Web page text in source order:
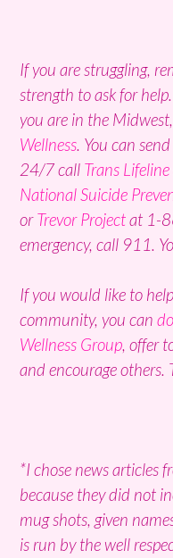
If you are struggling,
strength to ask for
you are in the
Wellness. You can
24/7 call Trans Lifeline
National Suicide
orTrevor Projectat 1-
emergency, call 911.
If you would like to
community, you can
Wellness Group, offer
and encourage others.
*I chose news articles
because they did not
mug shots, given
is run by the well